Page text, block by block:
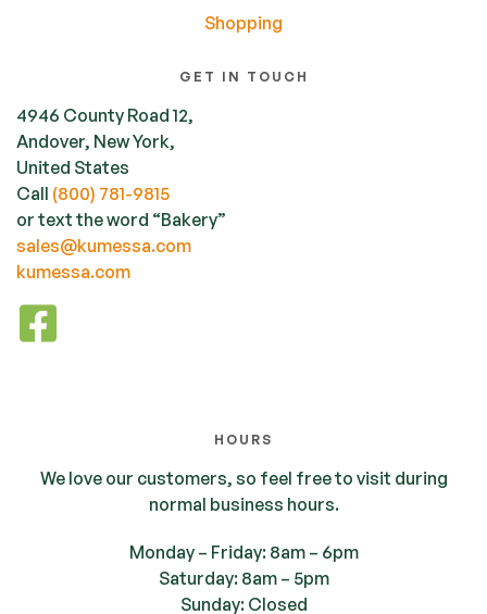
Shopping
GET IN TOUCH
4946 County Road 12,
Andover, New York,
United States
Call (800) 781-9815
or text the word “Bakery”
sales@kumessa.com
kumessa.com
HOURS
We love our customers, so feel free to visit during
normal business hours.
Monday – Friday: 8am – 6pm
Saturday: 8am – 5pm
Sunday: Closed